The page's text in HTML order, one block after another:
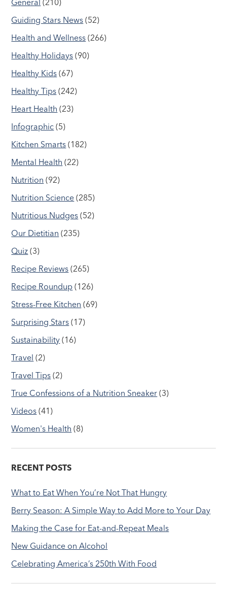
General (210)
Guiding Stars News (52)
Health and Wellness (266)
Healthy Holidays (90)
Healthy Kids (67)
Healthy Tips (242)
Heart Health (23)
Infographic (5)
Kitchen Smarts (182)
Mental Health (22)
Nutrition (92)
Nutrition Science (285)
Nutritious Nudges (52)
Our Dietitian (235)
Quiz (3)
Recipe Reviews (265)
Recipe Roundup (126)
Stress-Free Kitchen (69)
Surprising Stars (17)
Sustainability (16)
Travel (2)
Travel Tips (2)
True Confessions of a Nutrition Sneaker (3)
Videos (41)
Women's Health (8)
RECENT POSTS
What to Eat When You’re Not That Hungry
Berry Season: A Simple Way to Add More to Your Day
Making the Case for Eat-and-Repeat Meals
New Guidance on Alcohol
Celebrating America’s 250th With Food